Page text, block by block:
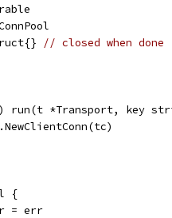
// closed when done
run(t *Transport, key
{
= err